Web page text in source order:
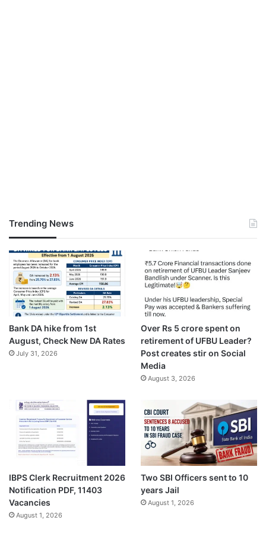
Trending News
Bank DA hike from 1st
August, Check New DA Rates
July 31, 2026
Over Rs 5 crore spent on
retirement of UFBU Leader?
Post creates stir on Social
Media
August 3, 2026
IBPS Clerk Recruitment 2026
Notification PDF, 11403
Vacancies
August 1, 2026
Two SBI Officers sent to 10
years Jail
August 1, 2026